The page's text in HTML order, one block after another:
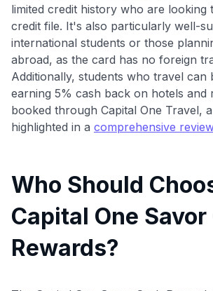
limited credit history who are looking
credit file. It's also particularly well-
international students or those
abroad, as the card has no foreign
Additionally, students who travel can
earning 5% cash back on hotels and
booked through Capital One Travel,
highlighted in a comprehensive
Who Should
Capital One Savor
Rewards?